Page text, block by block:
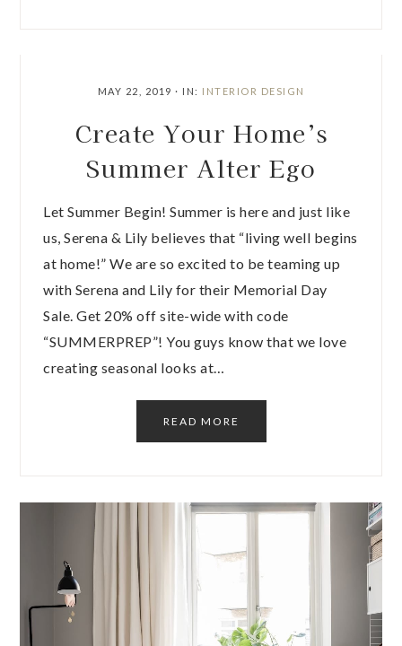
MAY 22, 2019 · IN: INTERIOR DESIGN
Create Your Home’s
Summer Alter Ego
Let Summer Begin! Summer is here and just like
us, Serena & Lily believes that “living well begins
at home!” We are so excited to be teaming up
with Serena and Lily for their Memorial Day
Sale. Get 20% off site-wide with code
“SUMMERPREP”! You guys know that we love
creating seasonal looks at…
READ MORE